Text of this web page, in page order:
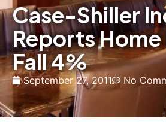
Case-Shiller
Reports Home
Fall 4%
September 27, 2011 No